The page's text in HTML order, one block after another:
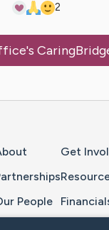
2
's
People
Get